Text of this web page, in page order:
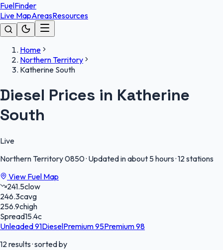
FuelFinder
Live MapAreasResources
Home
Northern Territory
Katherine South
Diesel Prices in Katherine
South
Live
Northern Territory0850· Updated in about 5 hours·12 stations
View Fuel Map
241.5clow
246.3cavg
256.9chigh
Spread15.4c
Unleaded 91DieselPremium 95Premium 98
12 results· sorted by